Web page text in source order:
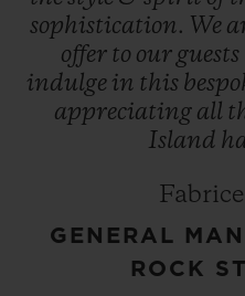
sophistication. We
offer to our guests
indulge in this
appreciating all
Island
GENERAL
ROCK